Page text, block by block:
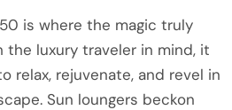
is where the magic truly
the luxury traveler in mind, it
relax, rejuvenate, and revel in
Sun loungers beckon